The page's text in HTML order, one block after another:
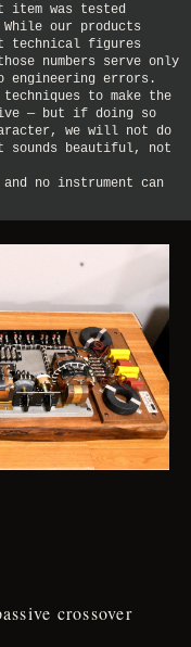
was tested
our products
technical figures
numbers serve only
engineering errors.
to make the
— but if doing so
we will not do
beautiful, not
no instrument can
crossover